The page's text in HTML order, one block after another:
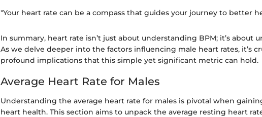
"Your heart rate can be a compass that guides your journey to better
In summary, heart rate isn’t just about understanding BPM; it’s about
As we delve deeper into the factors influencing male heart rates, it’s
profound implications that this simple yet significant metric can hold.
Average Heart Rate for Males
Understanding the average heart rate for males is pivotal when
heart health. This section aims to unpack the average resting heart